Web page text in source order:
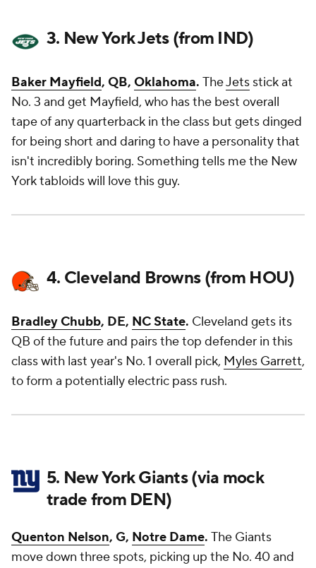
3. New York Jets (from IND)
Baker Mayfield, QB, Oklahoma. TheJets stick at
No. 3 and get Mayfield, who has the best overall
tape of any quarterback in the class but gets dinged
for being short and daring to have a personality that
isn't incredibly boring. Something tells me the New
York tabloids will love this guy.
4. Cleveland Browns (from HOU)
Bradley Chubb, DE, NC State. Cleveland gets its
QB of the future and pairs the top defender in this
class with last year's No. 1 overall pick, Myles Garrett,
to form a potentially electric pass rush.
5. New York Giants (via mock
trade from DEN)
Quenton Nelson, G, Notre Dame. The Giants
move down three spots, picking up the No. 40 and